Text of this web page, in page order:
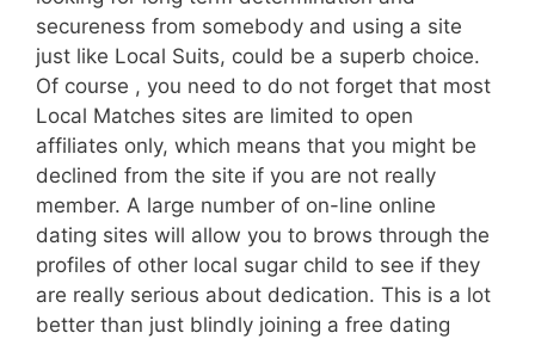
secureness from somebody and using a site
just like Local Suits, could be a superb choice.
Of course , you need to do not forget that most
Local Matches sites are limited to open
affiliates only, which means that you might be
declined from the site if you are not really
member. A large number of on-line online
dating sites will allow you to brows through the
profiles of other local sugar child to see if they
are really serious about dedication. This is a lot
better than just blindly joining a free dating